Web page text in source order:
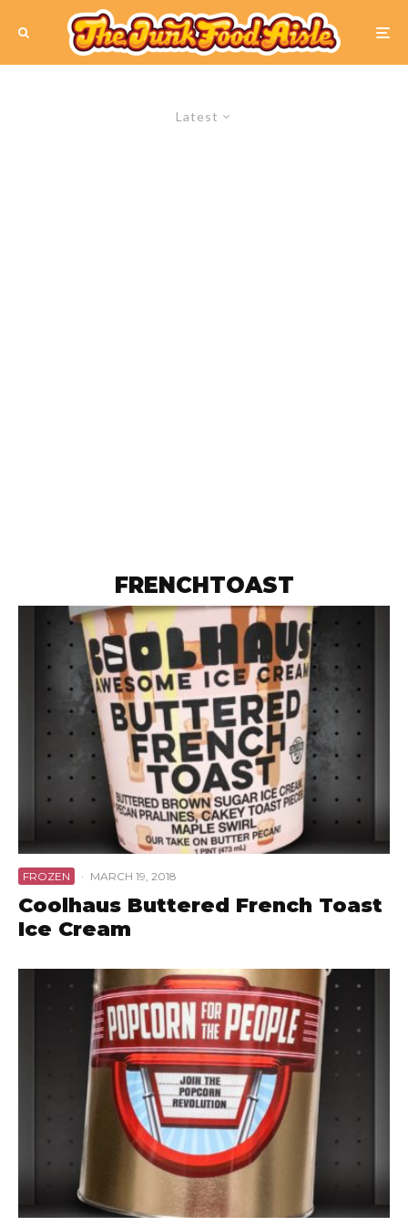
Latest
FRENCHTOAST
FROZEN · MARCH 19, 2018
Coolhaus Buttered French Toast
Ice Cream